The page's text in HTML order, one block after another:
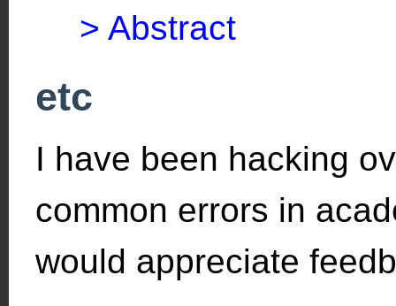
> Abstract
etc
I have been hacking
common errors in
would appreciate